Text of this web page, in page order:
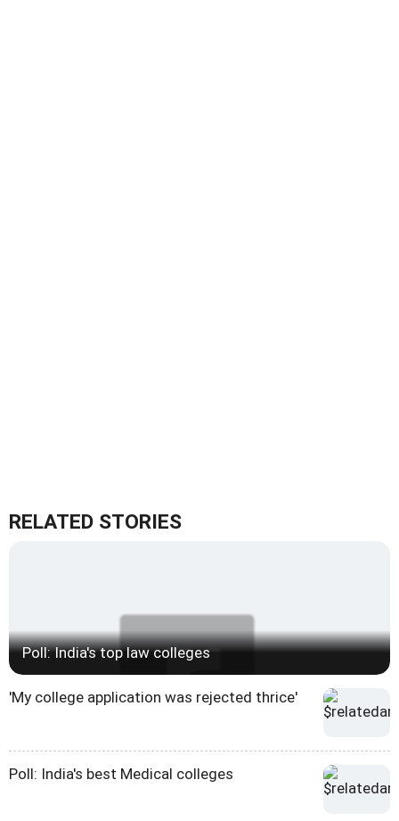
RELATED STORIES
Poll: India's top law colleges
'My college application was rejected thrice'
Poll: India's best Medical colleges